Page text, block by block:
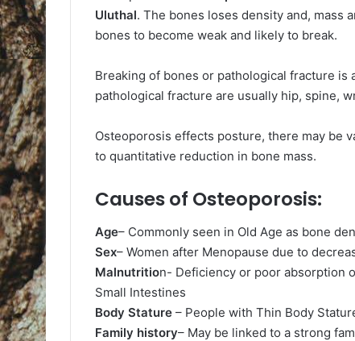
Uluthal. The bones loses density and, mass
bones to become weak and likely to break.
Breaking of bones or pathological fracture
pathological fracture are usually hip, spine,
Osteoporosis effects posture, there may be
to quantitative reduction in bone mass.
Causes of Osteoporosis:
Age– Commonly seen in Old Age as bone
Sex– Women after Menopause due to
Malnutrition- Deficiency or poor absorption
Small Intestines
Body Stature – People with Thin Body
Family history– May be linked to a strong